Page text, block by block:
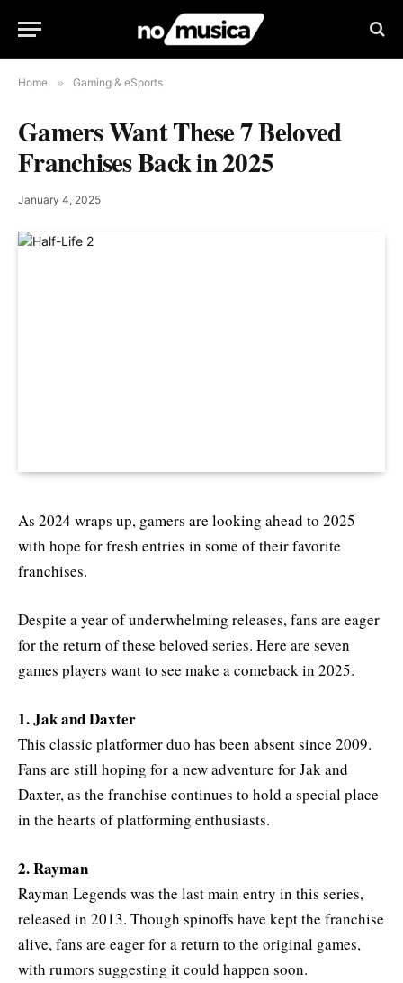
Home » Gaming & eSports
Gamers Want These 7 Beloved
Franchises Back in 2025
January 4, 2025
As 2024 wraps up, gamers are looking ahead to 2025
with hope for fresh entries in some of their favorite
franchises.
Despite a year of underwhelming releases, fans are eager
for the return of these beloved series. Here are seven
games players want to see make a comeback in 2025.
1. Jak and Daxter
This classic platformer duo has been absent since 2009.
Fans are still hoping for a new adventure for Jak and
Daxter, as the franchise continues to hold a special place
in the hearts of platforming enthusiasts.
2. Rayman
Rayman Legends was the last main entry in this series,
released in 2013. Though spinoffs have kept the franchise
alive, fans are eager for a return to the original games,
with rumors suggesting it could happen soon.